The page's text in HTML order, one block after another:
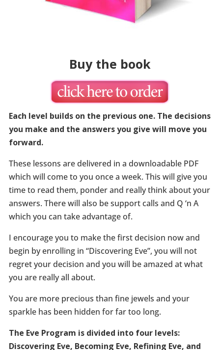
Buy the book
Each level builds on the previous one. The decisions
you make and the answers you give will move you
forward.
These lessons are delivered in a downloadable PDF
which will come to you once a week. This will give you
time to read them, ponder and really think about your
answers. There will also be support calls and Q ‘n A
which you can take advantage of.
I encourage you to make the first decision now and
begin by enrolling in “Discovering Eve”, you will not
regret your decision and you will be amazed at what
you are really all about.
You are more precious than fine jewels and your
sparkle has been hidden for far too long.
The Eve Program is divided into four levels:
Discovering Eve, Becoming Eve, Refining Eve, and